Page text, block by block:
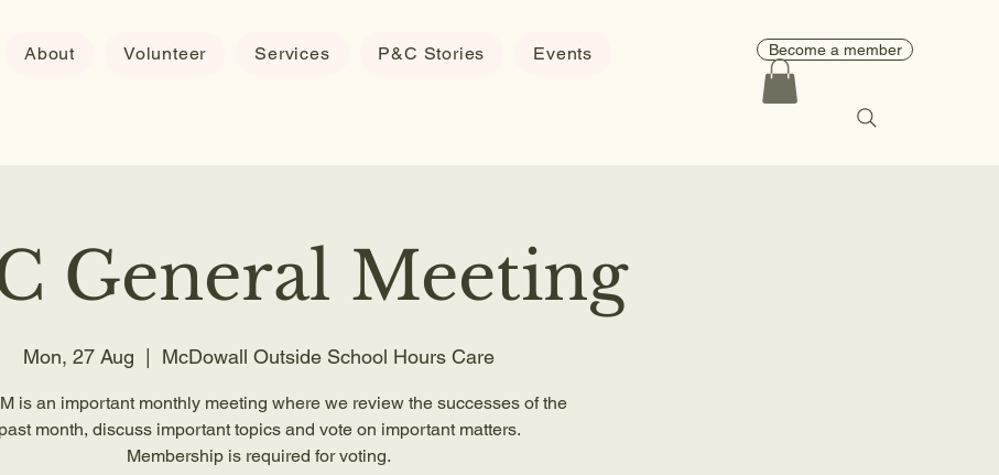
About Volunteer Services P&C Stories Events Become a member
General Meeting
Mon, 27 Aug
  |
McDowall Outside School Hours Care
is an important monthly meeting where we review the successes of the
past month, discuss important topics and vote on important matters.
Membership is required for voting.